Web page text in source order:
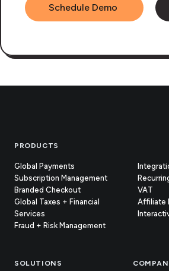
Schedule Demo
Footer
PRODUCTS
Global Payments
Subscription Management
Branded Checkout
Global Taxes + Financial
Services
Fraud + Risk Management
VAT
Affiliate
SOLUTIONS